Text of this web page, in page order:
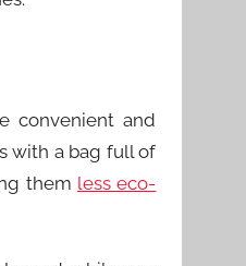
convenient and
with a bag full of
them less eco-